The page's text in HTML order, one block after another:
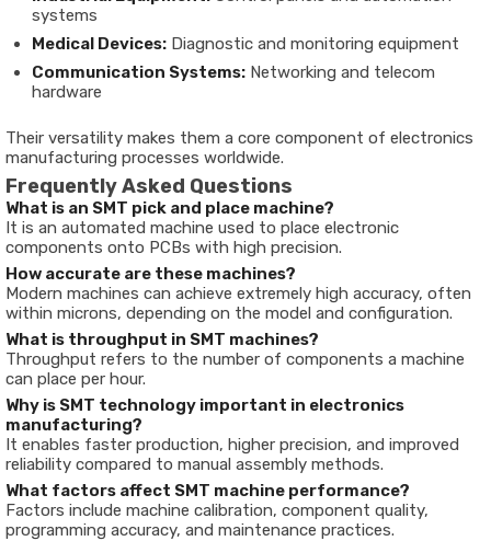
systems
Medical Devices: Diagnostic and monitoring equipment
Communication Systems: Networking and telecom
hardware
Their versatility makes them a core component of electronics
manufacturing processes worldwide.
Frequently Asked Questions
What is an SMT pick and place machine?
It is an automated machine used to place electronic
components onto PCBs with high precision.
How accurate are these machines?
Modern machines can achieve extremely high accuracy, often
within microns, depending on the model and configuration.
What is throughput in SMT machines?
Throughput refers to the number of components a machine
can place per hour.
Why is SMT technology important in electronics
manufacturing?
It enables faster production, higher precision, and improved
reliability compared to manual assembly methods.
What factors affect SMT machine performance?
Factors include machine calibration, component quality,
programming accuracy, and maintenance practices.